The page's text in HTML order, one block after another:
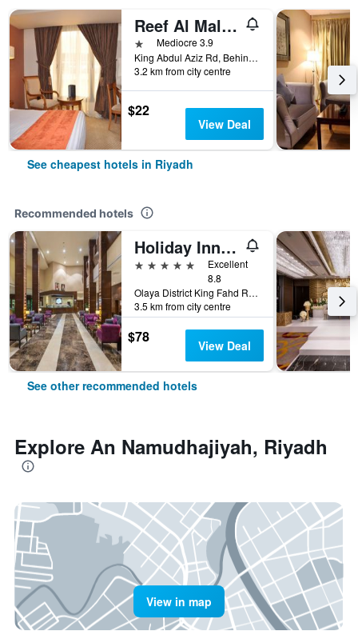
Reef Al Malaz Hotel International
1 starMediocre 3.9
King Abdul Aziz Rd, Behind Samba Bank Head Office PO Box 5417, Riyadh, Saudi Arabia
3.2 km from city centre
$22
View Deal
See cheapest hotels in Riyadh
Recommended hotels
Holiday Inn Riyadh - Al Qasr By IHG
5 stars
Excellent
8.8
Olaya District King Fahd Road, Riyadh, Saudi Arabia
3.5 km from city centre
$78 View Deal
See other recommended hotels
Explore An Namudhajiyah, Riyadh
View in map